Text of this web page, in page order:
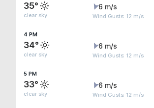
35°
clear sky
6 m/s
Wind Gusts: 12 m/s
4 PM
34°
clear sky
6 m/s
Wind Gusts: 12 m/s
5 PM
33°
clear sky
6 m/s
Wind Gusts: 12 m/s